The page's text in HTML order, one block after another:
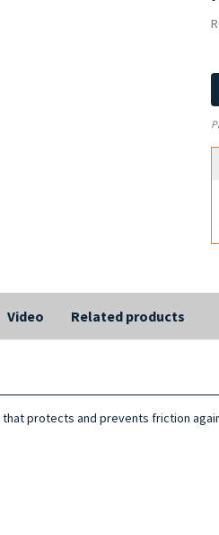
Video Related products
that protects and prevents friction